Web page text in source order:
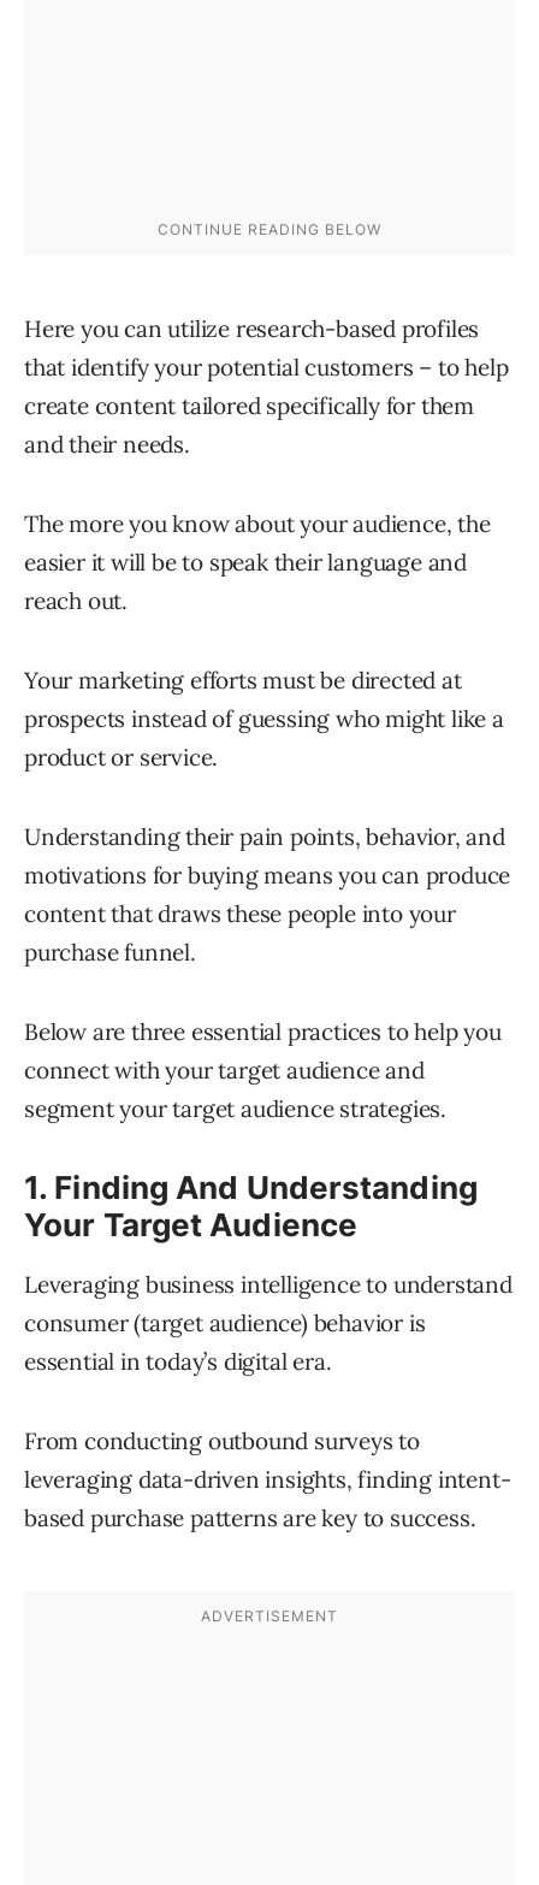
Here you can utilize research-based profiles
that identify your potential customers – to help
create content tailored specifically for them
and their needs.
The more you know about your audience, the
easier it will be to speak their language and
reach out.
Your marketing efforts must be directed at
prospects instead of guessing who might like a
product or service.
Understanding their pain points, behavior, and
motivations for buying means you can produce
content that draws these people into your
purchase funnel.
Below are three essential practices to help you
connect with your target audience and
segment your target audience strategies.
1. Finding And Understanding
Your Target Audience
Leveraging business intelligence to understand
consumer (target audience) behavior is
essential in today’s digital era.
From conducting outbound surveys to
leveraging data-driven insights, finding intent-
based purchase patterns are key to success.